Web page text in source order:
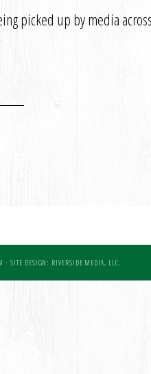
picked up by media
· SITE DESIGN: RIVERSIDE MEDIA, LLC.